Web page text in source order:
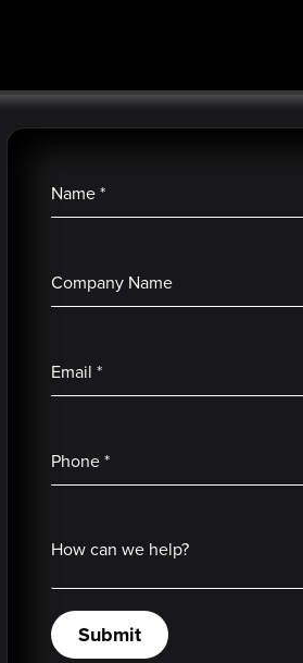
Name*
Company Name
Email *
Phone*
How can we help?
Submit